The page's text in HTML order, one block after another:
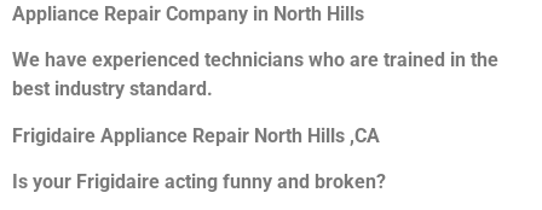
Appliance Repair Company in North Hills
We have experienced technicians who are trained in the
best industry standard.
Frigidaire Appliance Repair North Hills ,CA
Is your Frigidaire acting funny and broken?